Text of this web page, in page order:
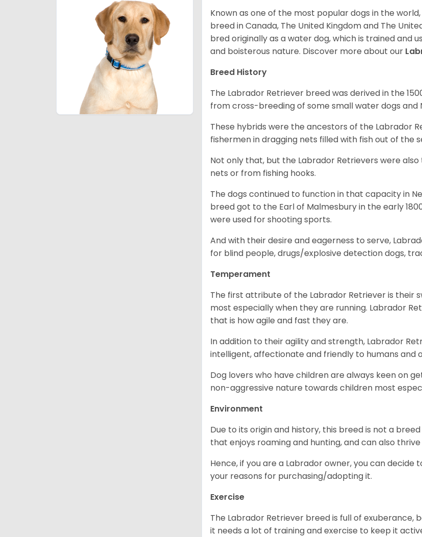
Known as one of the most popular dogs in the
breed in Canada, The United Kingdom and The
bred originally as a water dog, which is trained and
and boisterous nature. Discover more about our
Breed History
The Labrador Retriever breed was derived in the
from cross-breeding of some small water dogs and
These hybrids were the ancestors of the Labrador
fishermen in dragging nets filled with fish out of the
Not only that, but the Labrador Retrievers were
nets or from fishing hooks.
The dogs continued to function in that capacity in
breed got to the Earl of Malmesbury in the early
were used for shooting sports.
And with their desire and eagerness to serve,
for blind people, drugs/explosive detection dogs,
Temperament
The first attribute of the Labrador Retriever is their
most especially when they are running. Labrador
that is how agile and fast they are.
In addition to their agility and strength, Labrador
intelligent, affectionate and friendly to humans and
Dog lovers who have children are always keen on
non-aggressive nature towards children most
Environment
Due to its origin and history, this breed is not a
that enjoys roaming and hunting, and can also
Hence, if you are a Labrador owner, you can
your reasons for purchasing/adopting it.
Exercise
The Labrador Retriever breed is full of exuberance,
it needs a lot of training and exercise to keep it